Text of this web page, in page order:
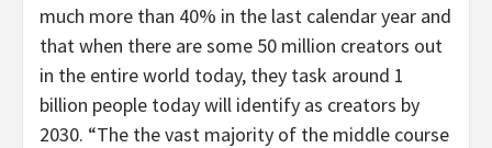
much more than 40% in the last calendar year and
that when there are some 50 million creators out
in the entire world today, they task around 1
billion people today will identify as creators by
2030. “The the vast majority of the middle course